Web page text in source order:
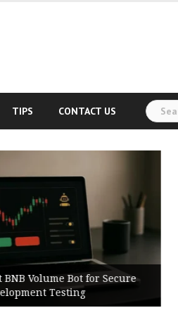
TIPS CONTACT US
for:
Software
New
Breaking
and